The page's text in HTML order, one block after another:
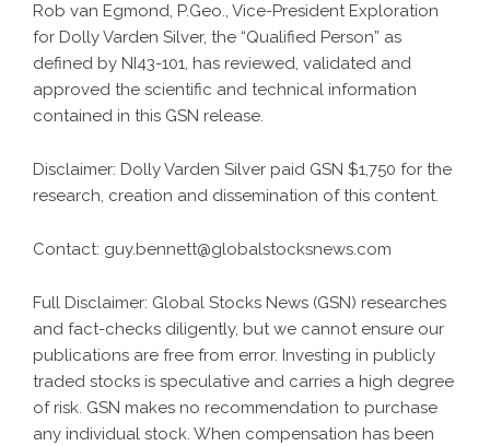
Rob van Egmond, P.Geo., Vice-President Exploration
for Dolly Varden Silver, the “Qualified Person” as
defined by NI43-101, has reviewed, validated and
approved the scientific and technical information
contained in this GSN release.
Disclaimer: Dolly Varden Silver paid GSN $1,750 for the
research, creation and dissemination of this content.
Contact: guy.bennett@globalstocksnews.com
Full Disclaimer: Global Stocks News (GSN) researches
and fact-checks diligently, but we cannot ensure our
publications are free from error. Investing in publicly
traded stocks is speculative and carries a high degree
of risk. GSN makes no recommendation to purchase
any individual stock. When compensation has been